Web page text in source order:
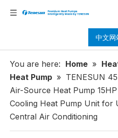
中文网
You are here: Home »
Heat Pump » TENESUN
Air-Source Heat Pump
Cooling Heat Pump Unit for
Central Air Conditioning